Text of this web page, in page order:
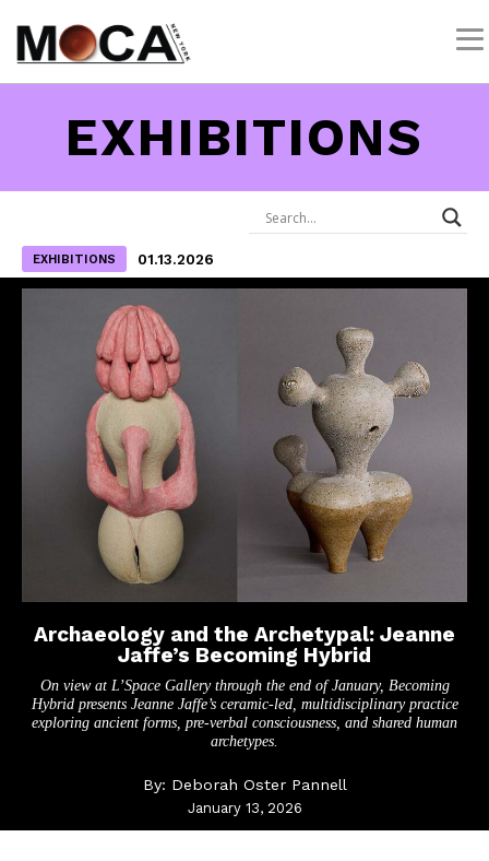
EXHIBITIONS
EXHIBITIONS 01.13.2026
Archaeology and the Archetypal: Jeanne
Jaffe’s Becoming Hybrid
On view at L’Space Gallery through the end of January, Becoming
Hybrid presents Jeanne Jaffe’s ceramic-led, multidisciplinary practice
exploring ancient forms, pre-verbal consciousness, and shared human
archetypes.
By: Deborah Oster Pannell
January 13, 2026